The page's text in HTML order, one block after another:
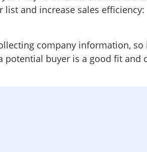
and increase sales efficiency:
company information,
buyer is a good fit and